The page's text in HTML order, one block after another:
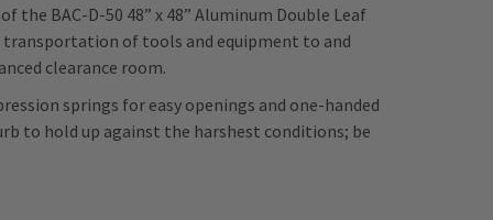
BAC-D-50 48” x 48” Aluminum Double Leaf
transportation of tools and equipment to and
clearance room.
springs for easy openings and one-handed
to hold up against the harshest conditions; be